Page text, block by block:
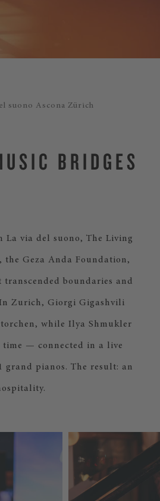
suono Ascona Zürich
BRIDGES
La via del suono, The Living
Geza Anda Foundation,
boundaries and
Zurich, Giorgi Gigashvili
while Ilya Shmukler
time — connected in a live
grand pianos. The result: an